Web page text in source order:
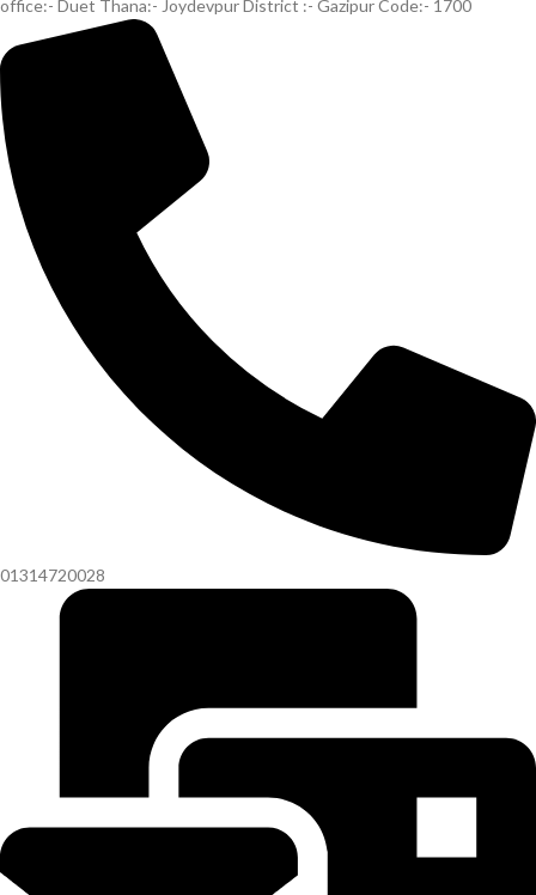
office:- Duet Thana:- Joydevpur District :- Gazipur Code:- 1700
01314720028